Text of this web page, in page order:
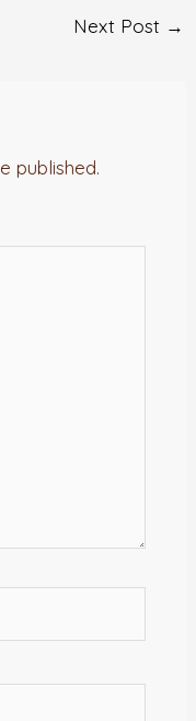
Next Post →
published.